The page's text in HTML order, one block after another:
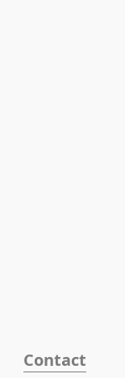
Contact